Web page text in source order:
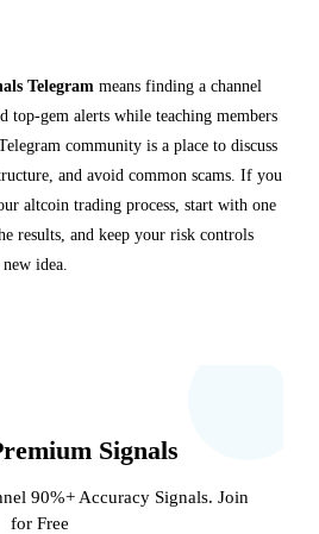
Signals
90%+ Accuracy Signals. Join
for Free
Telegram means finding a channel
top-gem alerts while teaching members
community is a place to discuss
and avoid common scams. If you
altcoin trading process, start with one
results, and keep your risk controls
idea.